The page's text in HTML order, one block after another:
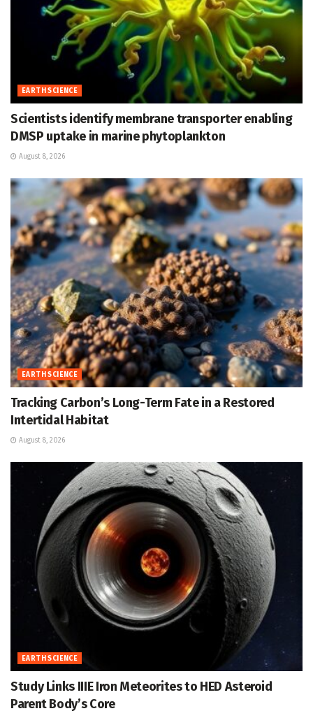
EARTH SCIENCE
Scientists identify membrane transporter enabling
DMSP uptake in marine phytoplankton
August 8, 2026
EARTH SCIENCE
Tracking Carbon’s Long-Term Fate in a Restored
Intertidal Habitat
August 8, 2026
EARTH SCIENCE
Study Links IIIE Iron Meteorites to HED Asteroid
Parent Body’s Core